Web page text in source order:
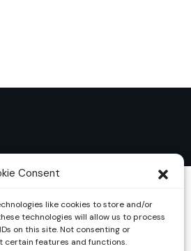
Consent
like cookies to store and/or
technologies will allow us to process
on this site. Not consenting or
certain features and functions.